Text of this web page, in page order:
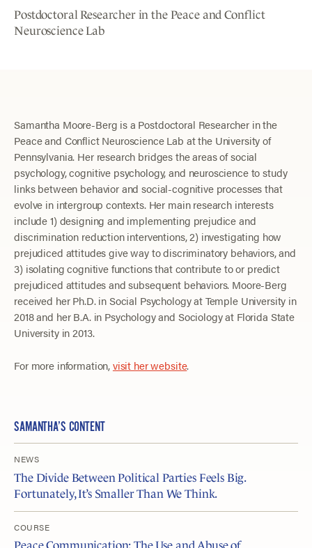
Postdoctoral Researcher in the Peace and Conflict
Neuroscience Lab
Samantha Moore-Berg is a Postdoctoral Researcher in the
Peace and Conflict Neuroscience Lab at the University of
Pennsylvania. Her research bridges the areas of social
psychology, cognitive psychology, and neuroscience to study
links between behavior and social-cognitive processes that
evolve in intergroup contexts. Her main research interests
include 1) designing and implementing prejudice and
discrimination reduction interventions, 2) investigating how
prejudiced attitudes give way to discriminatory behaviors, and
3) isolating cognitive functions that contribute to or predict
prejudiced attitudes and subsequent behaviors. Moore-Berg
received her Ph.D. in Social Psychology at Temple University in
2018 and her B.A. in Psychology and Sociology at Florida State
University in 2013.
For more information,visit her website.
SAMANTHA’S CONTENT
NEWS
The Divide Between Political Parties Feels Big.
Fortunately, It’s Smaller Than We Think.
COURSE